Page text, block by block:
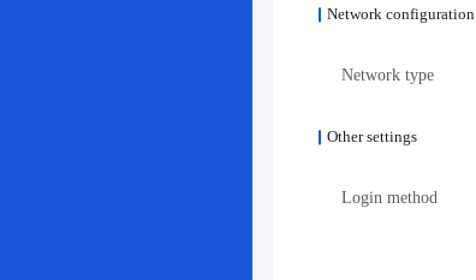
Network configuration
Network type
Other settings
Login method